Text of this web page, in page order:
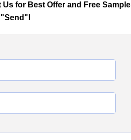
for Best Offer and Free
"Send"!